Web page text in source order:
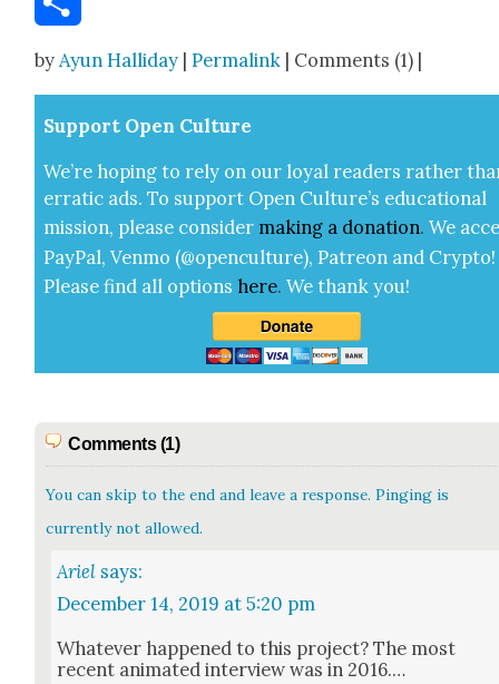
by Ayun Halliday |Permalink | Comments (1) |
Sup­port Open Cul­ture
We’re hop­ing to rely on our loy­al read­ers rather
errat­ic ads. To sup­port Open Cul­ture’s edu­ca­tion­al
mis­sion, please con­sid­er mak­ing a dona­tion. We
Pay­Pal, Ven­mo (@openculture), Patre­on and Cryp­to!
Please find all options here.We thank you!
Comments (1)
You can skip to the end and leave a response. Pinging is
currently not allowed.
Ariel says:
December 14, 2019 at 5:20 pm
What­ev­er hap­pened to this project? The most
recent ani­mat­ed inter­view was in 2016.…